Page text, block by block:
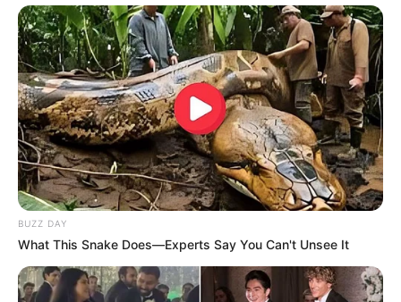
BUZZ DAY
What This Snake Does—Experts Say You Can't Unsee It